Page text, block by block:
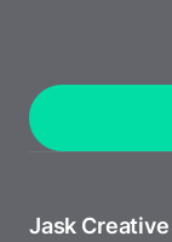
Jask Creative